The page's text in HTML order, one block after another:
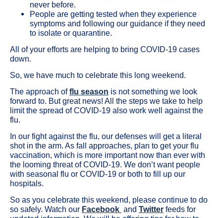
never before.
People are getting tested when they experience
symptoms and following our guidance if they need
to isolate or quarantine.
All of your efforts are helping to bring COVID-19 cases
down.
So, we have much to celebrate this long weekend.
The approach offlu season is not something we look
forward to. But great news! All the steps we take to help
limit the spread of COVID-19 also work well against the
flu.
In our fight against the flu, our defenses will get a literal
shot in the arm. As fall approaches, plan to get your flu
vaccination, which is more important now than ever with
the looming threat of COVID-19. We don’t want people
with seasonal flu or COVID-19 or both to fill up our
hospitals.
So as you celebrate this weekend, please continue to do
so safely. Watch our Facebook and Twitter feeds for